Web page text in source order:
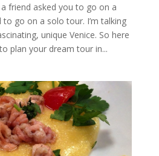
friend asked you to go on a
to go on a solo tour. I’m talking
unique Venice. So here
plan your dream tour in...